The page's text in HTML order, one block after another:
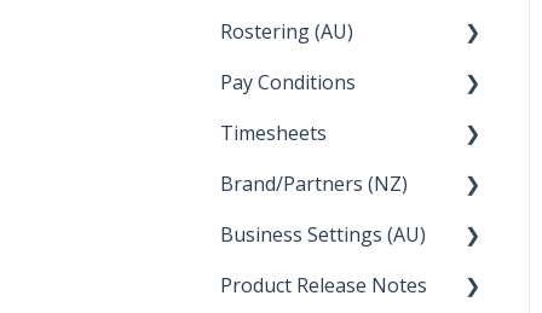
Setup and Configuration
Creating a new account
Rostering (AU)
Managing Employee
Pay Conditions
Using rule sets to
Timesheets
How Do I....
Brand/Partners (NZ)
Bureau Dashboard
Business Settings (AU)
Setting Up Leave
Product Release Notes